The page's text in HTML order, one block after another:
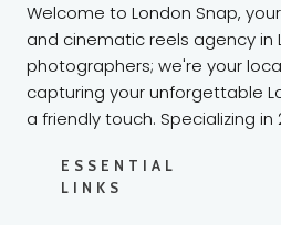
Welcome to London Snap,
and cinematic reels agency in
photographers; we're your
capturing your unforgettable
a friendly touch. Specializing
ESSENTIAL
LINKS